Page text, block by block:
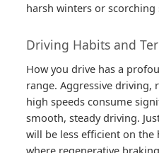
harsh winters or scorching
Driving Habits and
How you drive has a
range. Aggressive driving,
high speeds consume
smooth, steady driving.
will be less efficient on